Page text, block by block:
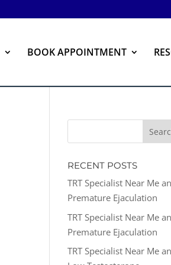
BOOK APPOINTMENT
RECENT POSTS
TRT Specialist Near Me
Premature Ejaculation
TRT Specialist Near Me
Premature Ejaculation
TRT Specialist Near Me